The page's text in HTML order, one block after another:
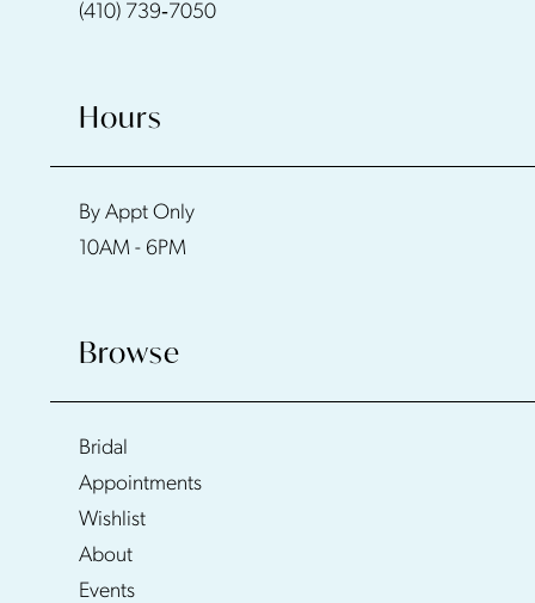
(410) 739‑7050
Hours
By Appt Only
10AM - 6PM
Browse
Bridal
Appointments
Wishlist
About
Events